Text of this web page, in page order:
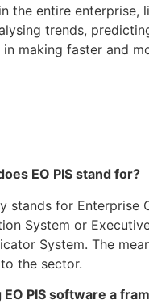
the entire enterprise,
trends,
in making faster and
EO PIS stand for?
stands for Enterprise
System or
System. The
the sector.
PIS software a